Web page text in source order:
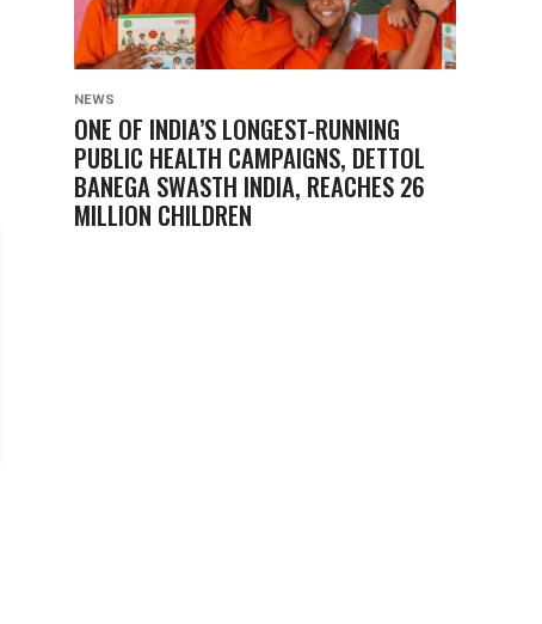
NEWS
ONE OF INDIA’S LONGEST-RUNNING
PUBLIC HEALTH CAMPAIGNS, DETTOL
BANEGA SWASTH INDIA, REACHES 26
MILLION CHILDREN